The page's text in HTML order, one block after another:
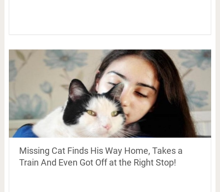
Missing Cat Finds His Way Home, Takes a
Train And Even Got Off at the Right Stop!